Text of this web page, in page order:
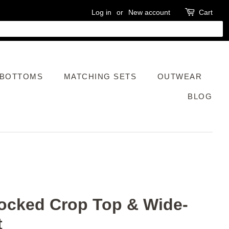
Log in or New account Cart
MATCHING SETS OUTWEAR
BLOG
Crop Top & Wide-